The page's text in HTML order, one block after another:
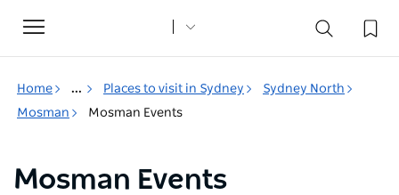
Toggle
navigation
Home ... Places to visit in Sydney
Sydney North
Mosman
Mosman Events
Mosman Events